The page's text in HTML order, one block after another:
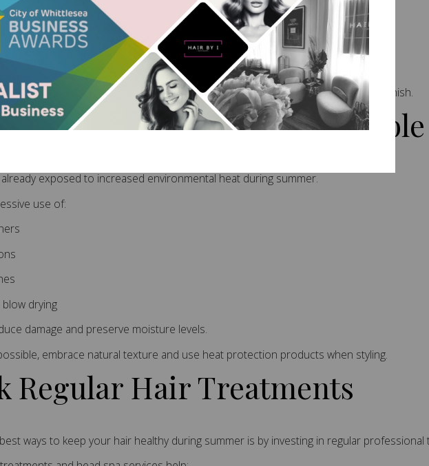
after swimming
with hair loosely braided
recommended extension products
helps extend the lifespan of your extensions while maintaining a seamless finish.
Heat Styling Where Possible
exposed to increased environmental heat during summer.
use of:
blow drying
damage and preserve moisture levels.
embrace natural texture and use heat protection products when styling.
Regular Hair Treatments
ways to keep your hair healthy during summer is by investing in regular professional